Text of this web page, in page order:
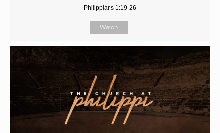
Philippians 1:19-26
Watch